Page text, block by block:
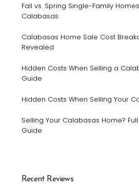
Fall vs. Spring Single-Family
Calabasas
Calabasas Home Sale Cost
Revealed
Hidden Costs When Selling a
Guide
Hidden Costs When Selling Your
Selling Your Calabasas Home?
Guide
Recent Reviews